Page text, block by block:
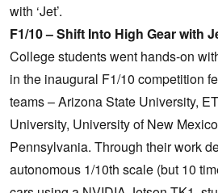
with ‘Jet’.
F1/10 – Shift Into High Gear with
College students went hands-on
in the inaugural F1/10 competition
teams – Arizona State University,
University, University of New
Pennsylvania. Through their work
autonomous 1/10th scale (but 10